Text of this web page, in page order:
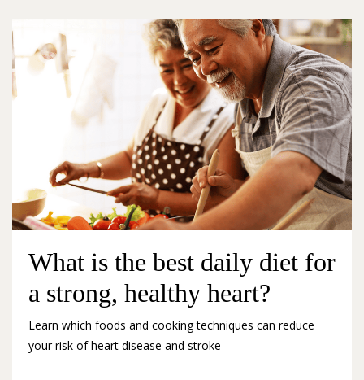
What is the best daily diet for
a strong, healthy heart?
Learn which foods and cooking techniques can reduce
your risk of heart disease and stroke